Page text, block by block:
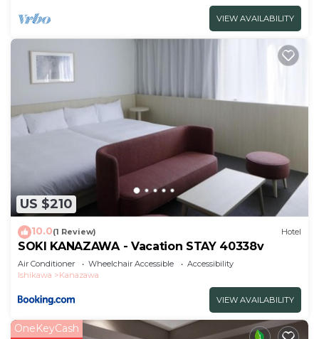
VIEW AVAILABILITY
US $210
10.0(1 Review) Hotel
SOKI KANAZAWA - Vacation STAY 40338v
Air Conditioner Wheelchair Accessible
Accessibility
Ishikawa
Kanazawa
VIEW AVAILABILITY
OneKeyCash